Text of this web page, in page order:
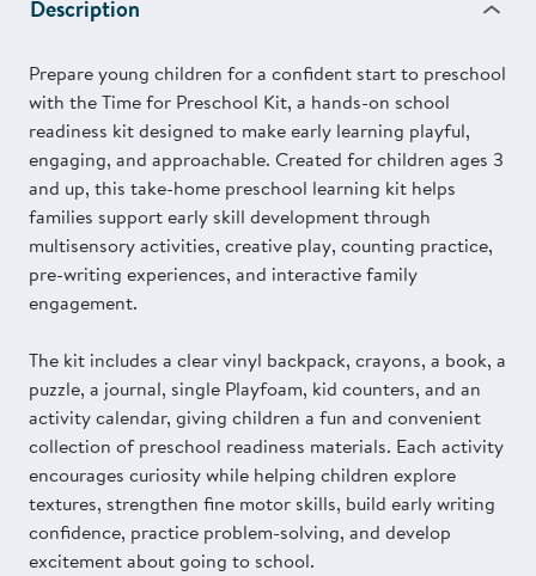
Description
Prepare young children for a confident start to preschool
with the Time for Preschool Kit, a hands-on school
readiness kit designed to make early learning playful,
engaging, and approachable. Created for children ages 3
and up, this take-home preschool learning kit helps
families support early skill development through
multisensory activities, creative play, counting practice,
pre-writing experiences, and interactive family
engagement.
The kit includes a clear vinyl backpack, crayons, a book, a
puzzle, a journal, single Playfoam, kid counters, and an
activity calendar, giving children a fun and convenient
collection of preschool readiness materials. Each activity
encourages curiosity while helping children explore
textures, strengthen fine motor skills, build early writing
confidence, practice problem-solving, and develop
excitement about going to school.